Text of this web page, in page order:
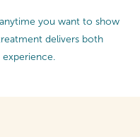
you want to show
delivers both